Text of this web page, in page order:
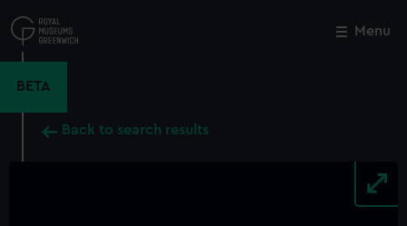
to
main
Menu
BETA
Back to search results
Close